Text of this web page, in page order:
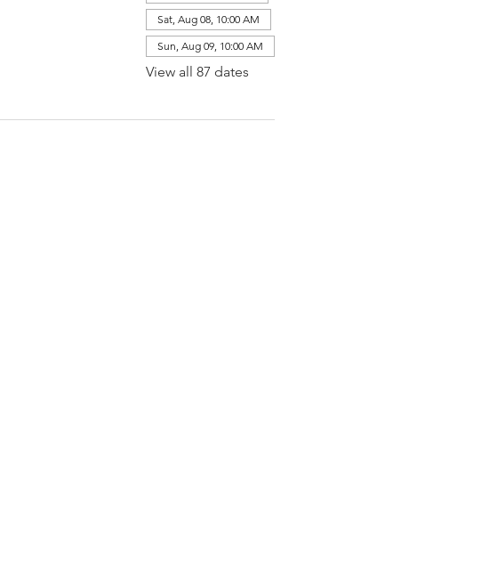
Sat, Aug 08, 10:00 AM
Sun, Aug 09, 10:00 AM
View all 87 dates